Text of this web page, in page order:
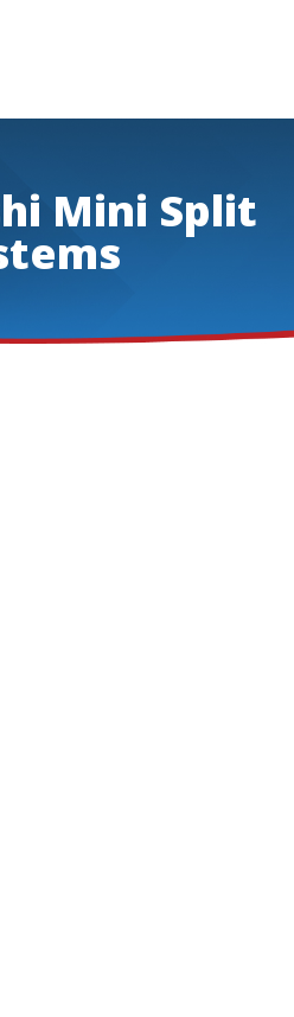
Mini Split